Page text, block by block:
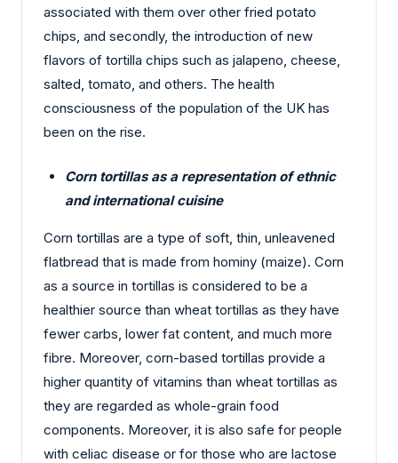
associated with them over other fried potato
chips, and secondly, the introduction of new
flavors of tortilla chips such as jalapeno, cheese,
salted, tomato, and others. The health
consciousness of the population of the UK has
been on the rise.
Corn tortillas as a representation of ethnic
and international cuisine
Corn tortillas are a type of soft, thin, unleavened
flatbread that is made from hominy (maize). Corn
as a source in tortillas is considered to be a
healthier source than wheat tortillas as they have
fewer carbs, lower fat content, and much more
fibre. Moreover, corn-based tortillas provide a
higher quantity of vitamins than wheat tortillas as
they are regarded as whole-grain food
components. Moreover, it is also safe for people
with celiac disease or for those who are lactose